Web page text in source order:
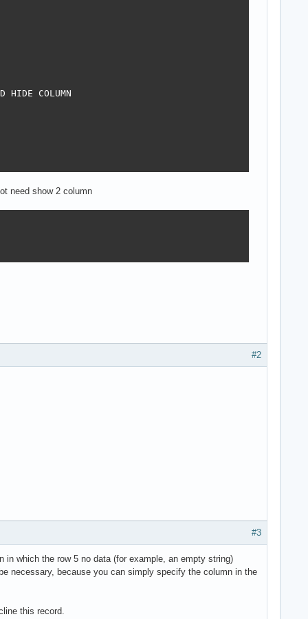
HIDE COLUMN
need show 2 column
#2
#3
which the row 5 no data (for example, an empty string)
necessary, because you can simply specify the column in the
this record.